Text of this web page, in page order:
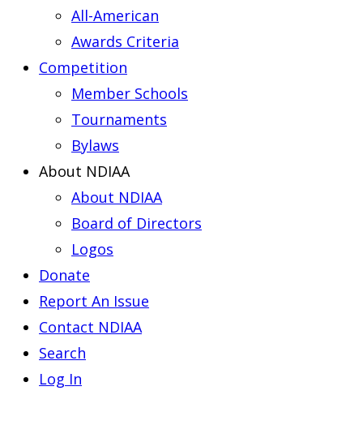
All-American
Awards Criteria
Competition
Member Schools
Tournaments
Bylaws
About NDIAA
About NDIAA
Board of Directors
Logos
Donate
Report An Issue
Contact NDIAA
Search
Log In